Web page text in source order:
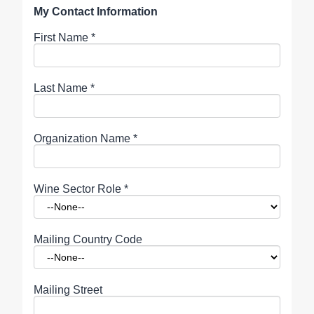
My Contact Information
First Name *
Last Name *
Organization Name *
Wine Sector Role *
Mailing Country Code
Mailing Street